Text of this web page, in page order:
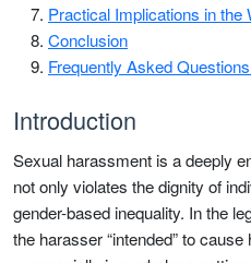
Practical Implications in the
Conclusion
Frequently Asked
Introduction
Sexual harassment is a deeply
not only violates the dignity of
gender-based inequality. In the
the harasser “intended” to